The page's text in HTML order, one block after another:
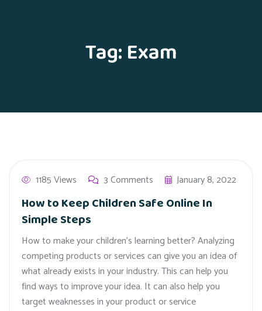
Tag:Exam
1185 Views 3 Comments January 8, 2022
How to Keep Children Safe Online In
Simple Steps
How to make your children’s learning better? Analyzing
competing products or services can give you an idea of
what already exists in your industry. This can help you
find ways to improve your idea. It can also help you
target weaknesses in your product or service